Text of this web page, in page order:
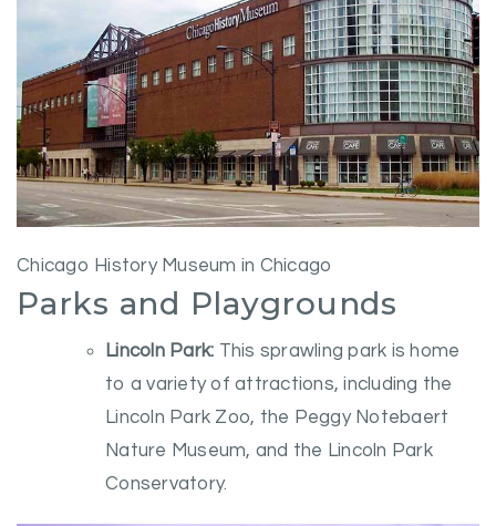
Chicago History Museum in Chicago
Parks and Playgrounds
Lincoln Park: This sprawling park is home
to a variety of attractions, including the
Lincoln Park Zoo, the Peggy Notebaert
Nature Museum, and the Lincoln Park
Conservatory.